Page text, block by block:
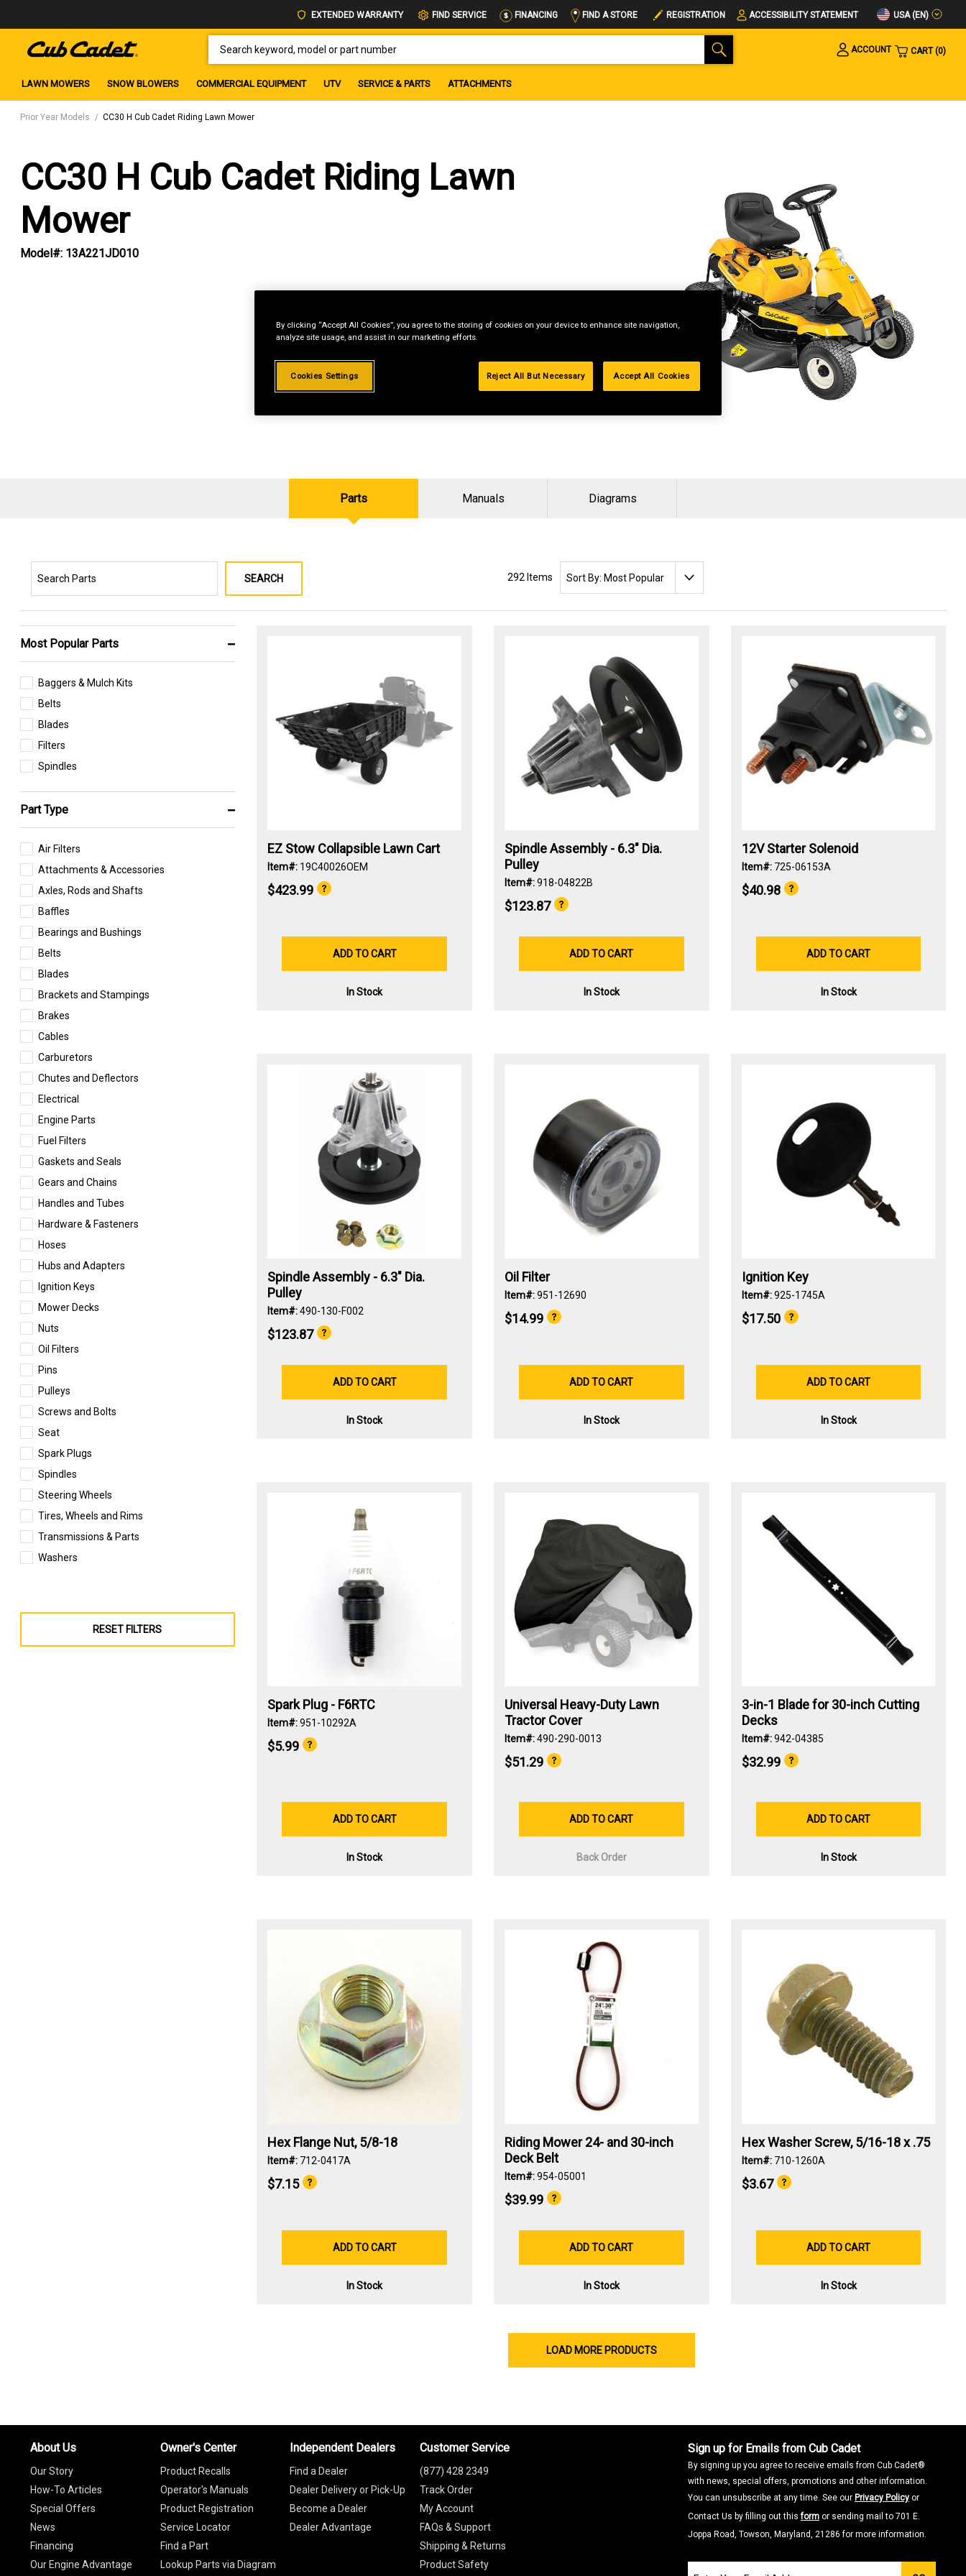
EXTENDED WARRANTY FIND SERVICE FINANCING FIND A STORE REGISTRATION ACCESSIBILITY STATEMENT USA (EN)
ACCOUNT
CART 0
LAWN MOWERS SNOW BLOWERS COMMERCIAL EQUIPMENT UTV SERVICE & PARTS ATTACHMENTS
Prior Year Models CC30 H Cub Cadet Riding Lawn Mower
CC30 H Cub Cadet Riding Lawn
Mower
Model#: 13A221JD010
Parts Manuals Diagrams
SEARCH 292 Items
Most Popular Parts
Baggers & Mulch Kits
Belts
Blades
Filters
Spindles
Part Type
Air Filters
Attachments & Accessories
Axles, Rods and Shafts
Baffles
Bearings and Bushings
Belts
Blades
Brackets and Stampings
Brakes
Cables
Carburetors
Chutes and Deflectors
Electrical
Engine Parts
Fuel Filters
Gaskets and Seals
Gears and Chains
Handles and Tubes
Hardware & Fasteners
Hoses
Hubs and Adapters
Ignition Keys
Mower Decks
Nuts
Oil Filters
Pins
Pulleys
Screws and Bolts
Seat
Spark Plugs
Spindles
Steering Wheels
Tires, Wheels and Rims
Transmissions & Parts
Washers
RESET FILTERS
EZ Stow Collapsible Lawn Cart
Item#: 19C40026OEM
$423.99
ADD TO CART
In Stock
Spindle Assembly - 6.3" Dia.
Pulley
Item#:918-04822B
$123.87
ADD TO CART
In Stock
12V Starter Solenoid
Item#: 725-06153A
$40.98
ADD TO CART
In Stock
Spindle Assembly - 6.3" Dia.
Pulley
Item#:490-130-F002
$123.87
ADD TO CART
In Stock
Oil Filter
Item#:951-12690
$14.99
ADD TO CART
In Stock
Ignition Key
Item#:925-1745A
$17.50
ADD TO CART
In Stock
Spark Plug - F6RTC
Item#:951-10292A
$5.99
ADD TO CART
In Stock
Universal Heavy-Duty Lawn
Tractor Cover
Item#:490-290-0013
$51.29
ADD TO CART
Back Order
3-in-1 Blade for 30-inch Cutting
Decks
Item#:942-04385
$32.99
ADD TO CART
In Stock
Hex Flange Nut, 5/8-18
Item#: 712-0417A
$7.15
ADD TO CART
In Stock
Riding Mower 24- and 30-inch
Deck Belt
Item#:954-05001
$39.99
ADD TO CART
In Stock
Hex Washer Screw, 5/16-18 x .75
Item#: 710-1260A
$3.67
ADD TO CART
In Stock
LOAD MORE PRODUCTS
Sign up for Emails from Cub Cadet
By signing up you agree to receive emails from Cub Cadet®
with news, special offers, promotions and other information.
You can unsubscribe at any time. See our Privacy Policy or
Contact Us by filling out thisform or sending mail to 701 E.
Joppa Road, Towson, Maryland, 21286 for more information.
About Us
Our Story
How-To Articles
Special Offers
News
Financing
Our Engine Advantage
Owner's Center
Product Recalls
Operator's Manuals
Product Registration
Service Locator
Find a Part
Lookup Parts via Diagram
Independent Dealers
Find a Dealer
Dealer Delivery or Pick-Up
Become a Dealer
Dealer Advantage
Customer Service
(877) 428 2349
Track Order
My Account
FAQs & Support
Shipping & Returns
Product Safety
By clicking “Accept All Cookies”, you agree to the storing of cookies on your device to enhance site navigation,
analyze site usage, and assist in our marketing efforts.
Cookies Settings Reject All But Necessary Accept All Cookies